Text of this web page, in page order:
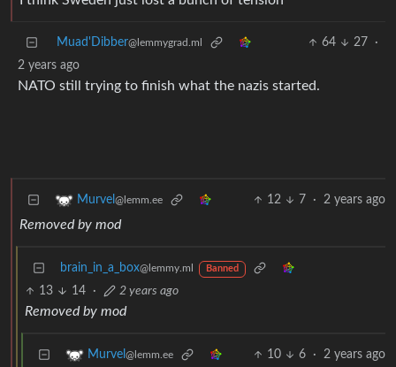
Muad'Dibber@lemmygrad.ml 64 27
·
2 years ago
NATO still trying to finish what the nazis started.
Murvel @lemm.ee 12 7 · 2 years ago
Removed by mod
brain_in_a_box@lemmy.ml Banned
13 14 · 2 years ago
Removed by mod
Murvel @lemm.ee 10 6 · 2 years ago